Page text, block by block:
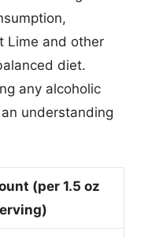
Lime and other
diet.
any alcoholic
understanding
(per 1.5 oz